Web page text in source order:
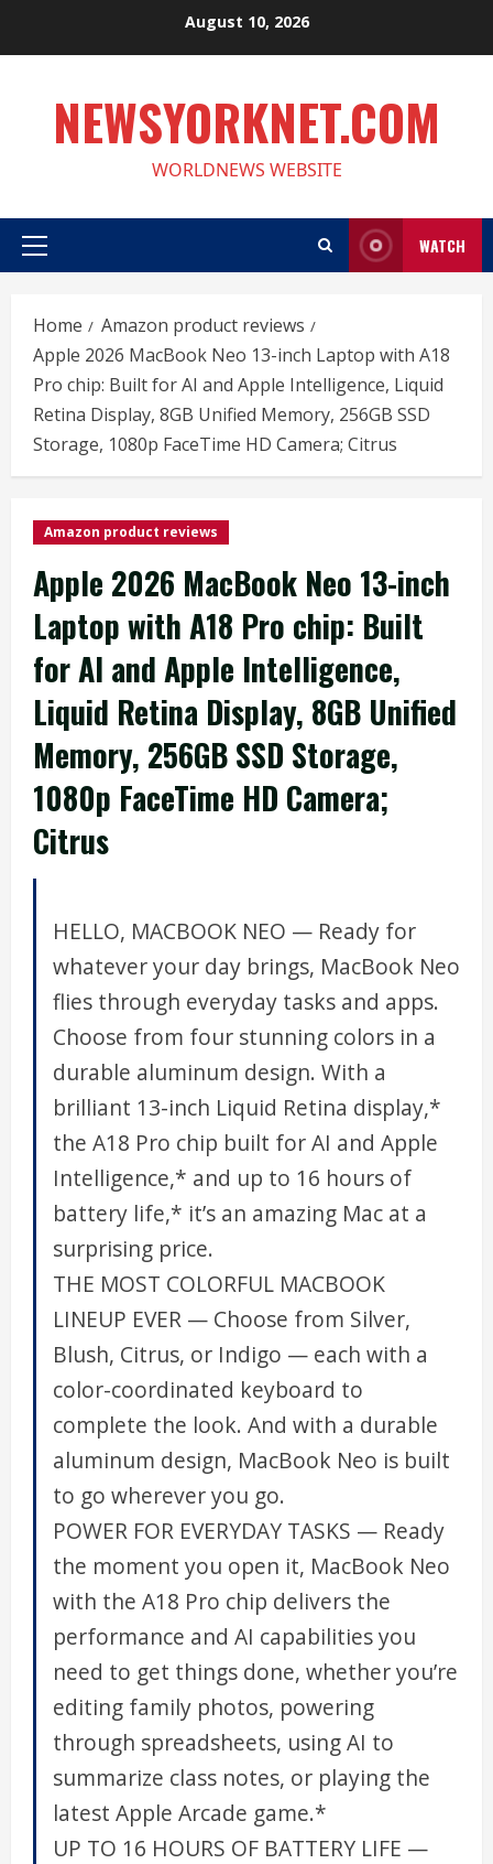
August 10, 2026
NEWSYORKNET.COM
WORLDNEWS WEBSITE
Primary
WATCH
Home
Amazon product reviews
Apple 2026 MacBook Neo 13-inch Laptop with A18
Pro chip: Built for AI and Apple Intelligence, Liquid
Retina Display, 8GB Unified Memory, 256GB SSD
Storage, 1080p FaceTime HD Camera; Citrus
Amazon product reviews
Apple 2026 MacBook Neo 13-inch
Laptop with A18 Pro chip: Built
for AI and Apple Intelligence,
Liquid Retina Display, 8GB Unified
Memory, 256GB SSD Storage,
1080p FaceTime HD Camera;
Citrus
HELLO, MACBOOK NEO — Ready for
whatever your day brings, MacBook Neo
flies through everyday tasks and apps.
Choose from four stunning colors in a
durable aluminum design. With a
brilliant 13-inch Liquid Retina display,*
the A18 Pro chip built for AI and Apple
Intelligence,* and up to 16 hours of
battery life,* it’s an amazing Mac at a
surprising price.
THE MOST COLORFUL MACBOOK
LINEUP EVER — Choose from Silver,
Blush, Citrus, or Indigo — each with a
color-coordinated keyboard to
complete the look. And with a durable
aluminum design, MacBook Neo is built
to go wherever you go.
POWER FOR EVERYDAY TASKS — Ready
the moment you open it, MacBook Neo
with the A18 Pro chip delivers the
performance and AI capabilities you
need to get things done, whether you’re
editing family photos, powering
through spreadsheets, using AI to
summarize class notes, or playing the
latest Apple Arcade game.*
UP TO 16 HOURS OF BATTERY LIFE —